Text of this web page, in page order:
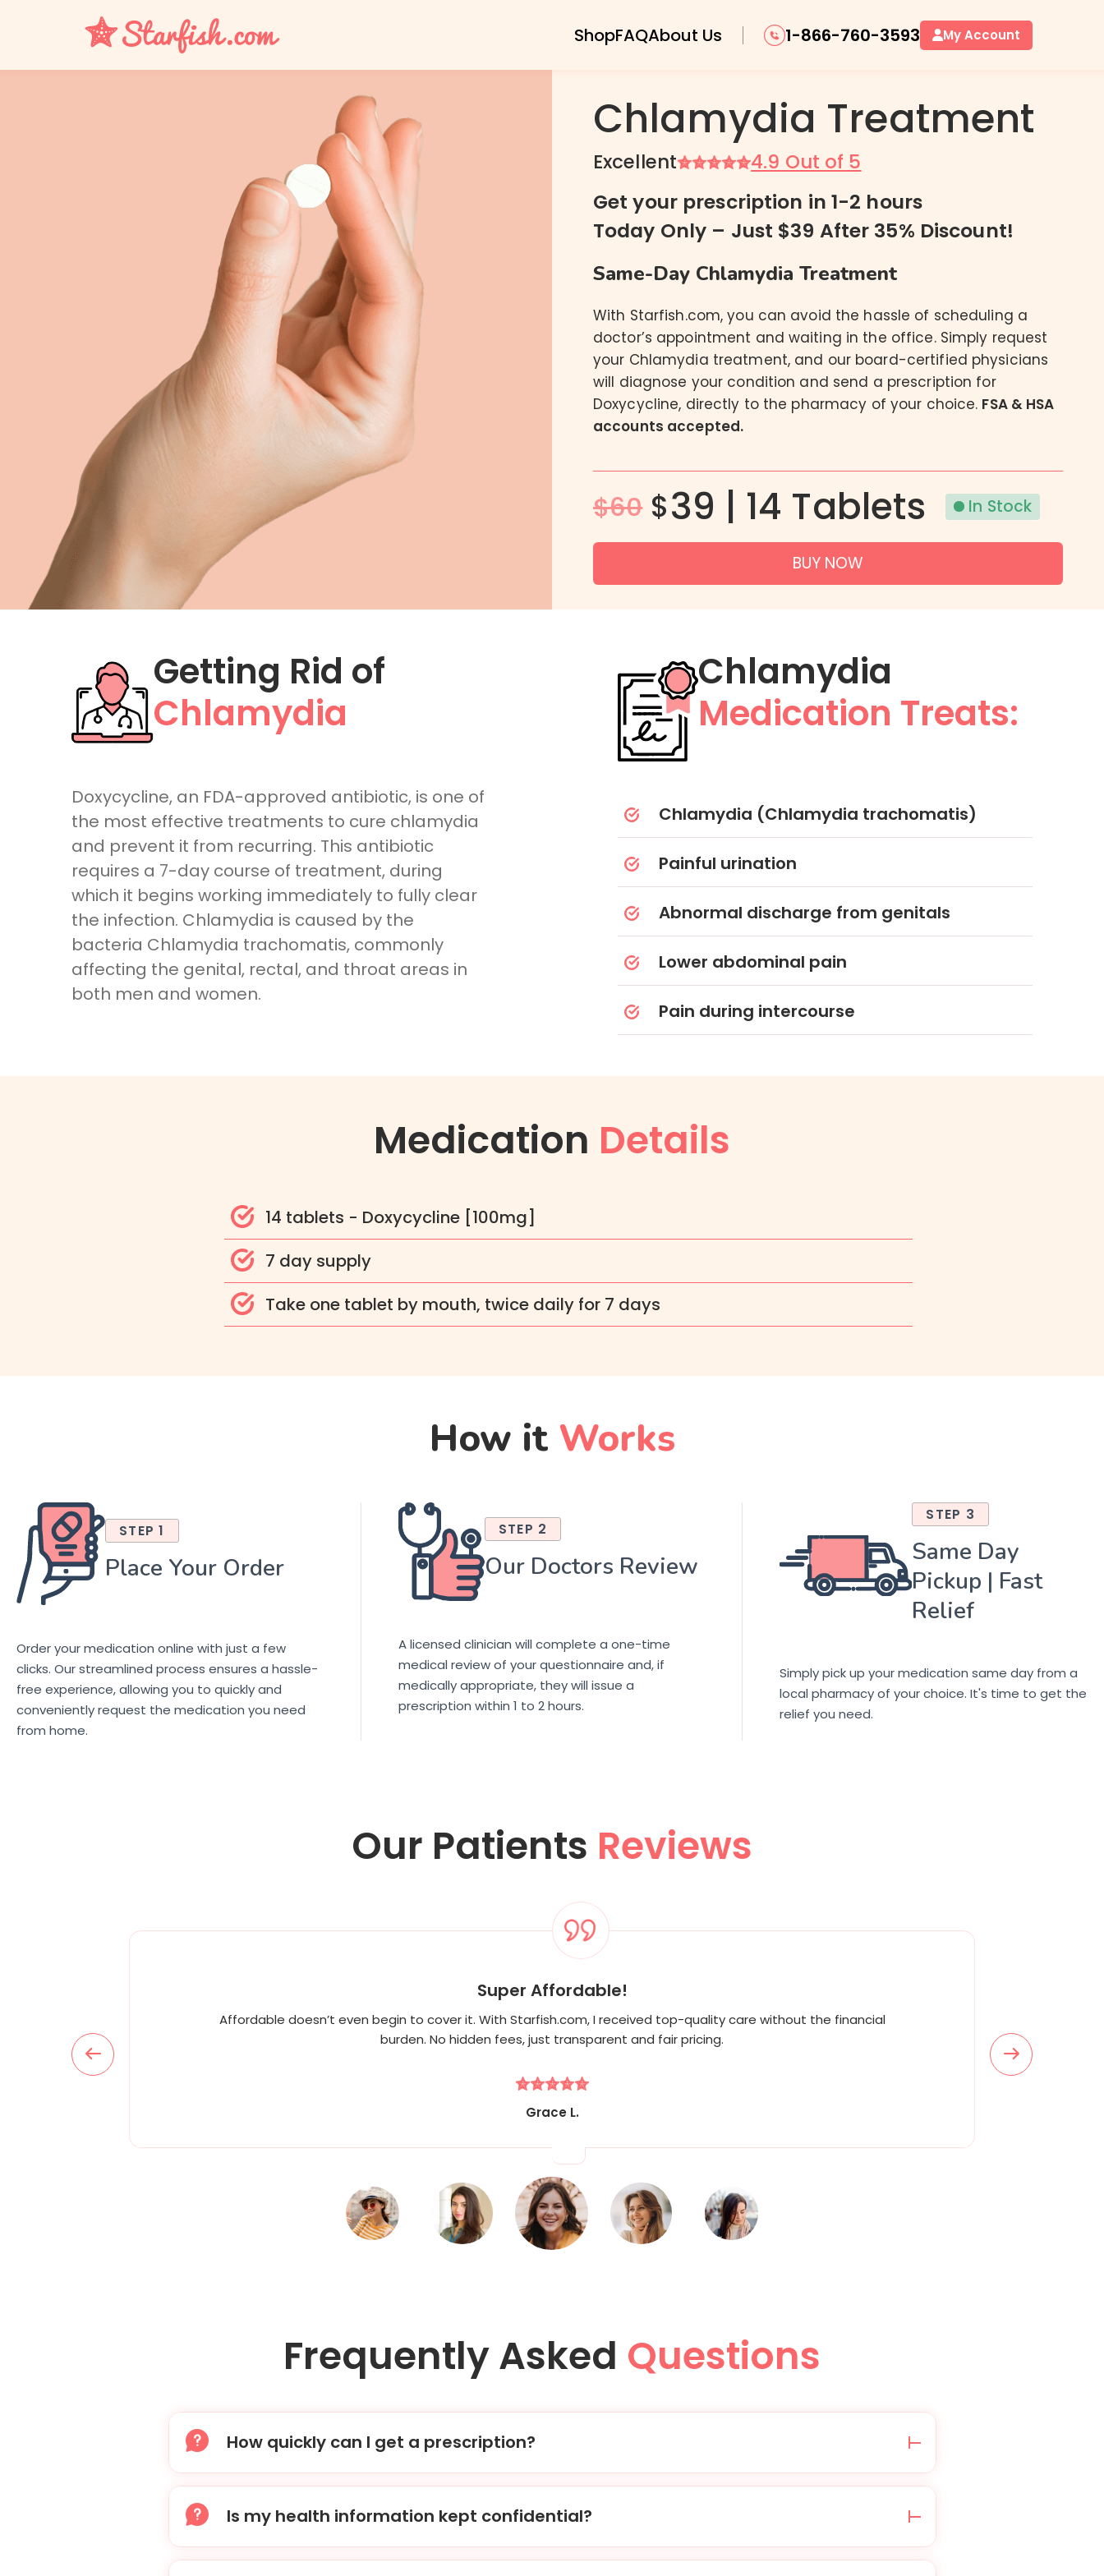
Shop
Oral Herpes / Cold Sores
Metformin
Zofran
Hemorrhoid Treatment
Acne
Eczema
FAQAbout Us 1-866-760-3593 My Account
Chlamydia Treatment
Excellent 4.9 Out of 5
Get your prescription in 1-2 hours
Today Only – Just $39 After 35% Discount!
Same-Day Chlamydia Treatment
With Starfish.com, you can avoid the hassle of scheduling a
doctor’s appointment and waiting in the office. Simply request
your Chlamydia treatment, and our board-certified physicians
will diagnose your condition and send a prescription for
Doxycycline, directly to the pharmacy of your choice. FSA & HSA
accounts accepted.
$60 $39 | 14 Tablets In Stock
BUY NOW
Getting Rid of
Chlamydia
Doxycycline, an FDA-approved antibiotic, is one of
the most effective treatments to cure chlamydia
and prevent it from recurring. This antibiotic
requires a 7-day course of treatment, during
which it begins working immediately to fully clear
the infection. Chlamydia is caused by the
bacteria Chlamydia trachomatis, commonly
affecting the genital, rectal, and throat areas in
both men and women.
Chlamydia
Medication Treats:
Chlamydia (Chlamydia trachomatis)
Painful urination
Abnormal discharge from genitals
Lower abdominal pain
Pain during intercourse
Medication Details
14 tablets - Doxycycline [100mg]
7 day supply
Take one tablet by mouth, twice daily for 7 days
How it Works
STEP 1
Place Your Order
Order your medication online with just a few
clicks. Our streamlined process ensures a hassle-
free experience, allowing you to quickly and
conveniently request the medication you need
from home.
STEP 2
Our Doctors Review
A licensed clinician will complete a one-time
medical review of your questionnaire and, if
medically appropriate, they will issue a
prescription within 1 to 2 hours.
STEP 3
Same Day
Pickup | Fast
Relief
Simply pick up your medication same day from a
local pharmacy of your choice. It's time to get the
relief you need.
Our Patients Reviews
Super Affordable!
Affordable doesn’t even begin to cover it. With Starfish.com, I received top-quality care without the financial
burden. No hidden fees, just transparent and fair pricing.
Grace L.
Frequently Asked Questions
How quickly can I get a prescription?
After you place your order, our physicians will review your treatment request and medical questionnaire,
Is my health information kept confidential?
Absolutely. We adhere to strict privacy laws and regulations, ensuring that all your health information is